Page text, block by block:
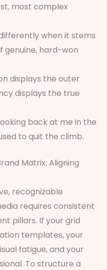
most complex
when it stems
genuine, hard-won
displays the outer
displays the true
back at me in the
to quit the climb.
Matrix: Aligning
recognizable
requires consistent
pillars. If your grid
templates, your
fatigue, and your
To structure a